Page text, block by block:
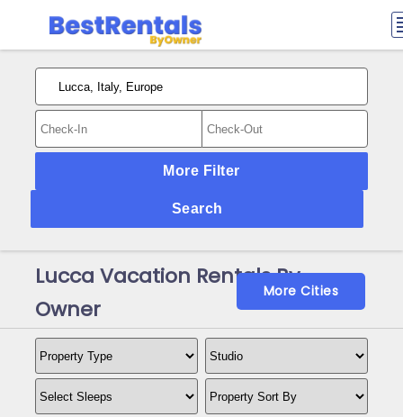
More Filter
Search
Lucca Vacation Rentals By
Owner
More Cities